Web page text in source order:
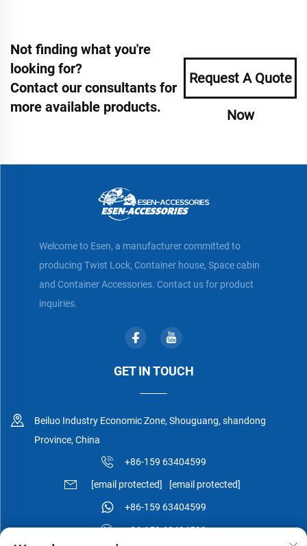
Not finding what you're
looking for?
Contact our consultants for
more available products.
Request A Quote
Now
Welcome to Esen, a manufacturer committed to
producing Twist Lock, Container house, Space cabin
and Container Accessories. Contact us for product
inquiries.
GET IN TOUCH
Beiluo Industry Economic Zone, Shouguang, shandong
Province, China
+86-159 63404599
[email protected] [email protected]
+86-159 63404599
+86-159 63404599